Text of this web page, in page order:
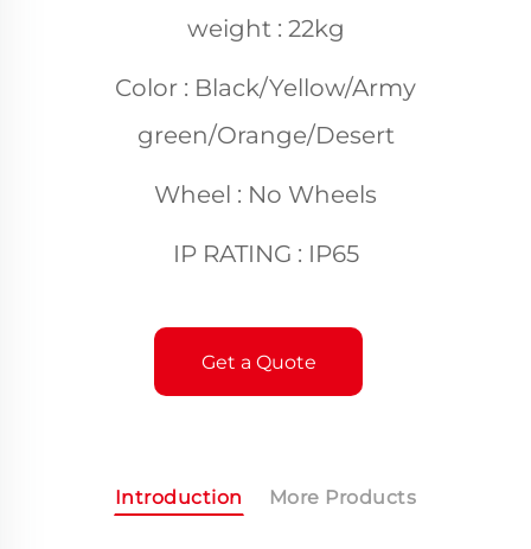
weight : 22kg
Color : Black/Yellow/Army
green/Orange/Desert
Wheel : No Wheels
IP RATING : IP65
Get a Quote
Introduction More Products